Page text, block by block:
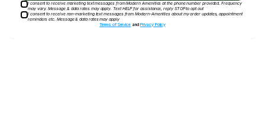
I consent to receive marketing text messages from Modern Amenities at the phone number provided. Frequency
may vary. Message & data rates may apply. Text HELP for assistance, reply STOP to opt out
I consent to receive non-marketing text messages from Modern-Amenities about my order updates, appointment
reminders etc. Message & data rates may apply
Terms of Service and Privacy Policy